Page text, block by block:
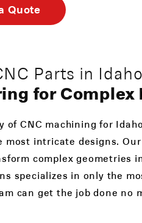
Quote
Parts in
for Complex
of CNC machining for
most intricate designs.
complex geometries
specializes in only the
can get the job done no